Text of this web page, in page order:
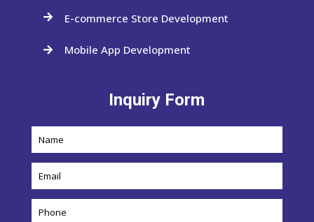
 E-commerce Store Development
 Mobile App Development
Inquiry Form